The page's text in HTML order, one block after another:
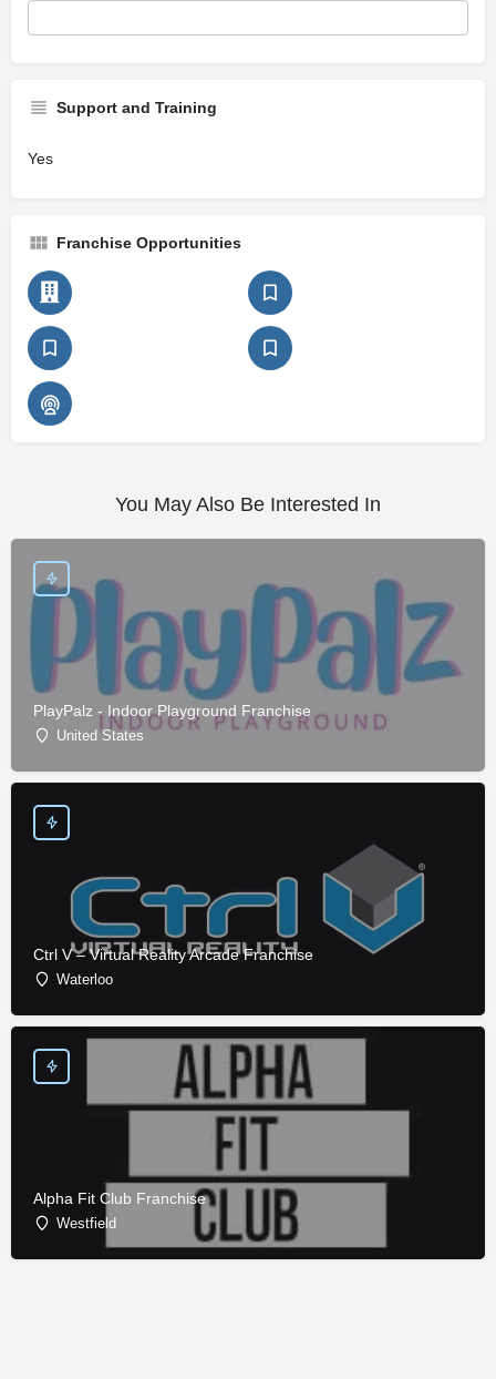
Support and Training
Yes
Franchise Opportunities
You May Also Be Interested In
PlayPalz - Indoor Playground Franchise
United States
Ctrl V – Virtual Reality Arcade Franchise
Waterloo
Alpha Fit Club Franchise
Westfield